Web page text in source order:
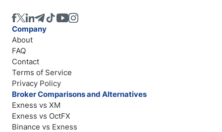
Company
About
FAQ
Contact
Terms of Service
Privacy Policy
Broker Comparisons and Alternatives
Exness vs XM
Exness vs OctFX
Binance vs Exness